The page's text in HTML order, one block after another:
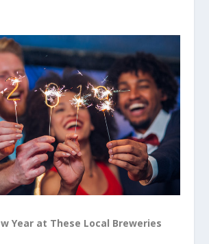
Year at These Local Breweries